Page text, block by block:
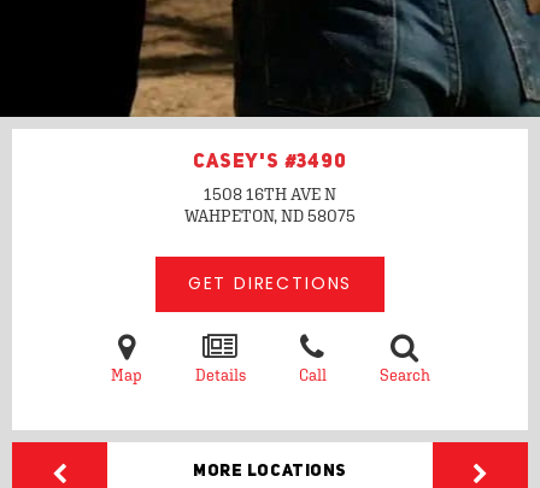
CASEY'S #3490
1508 16TH AVE N
WAHPETON, ND58075
GET DIRECTIONS
Map Details Call Search
More Locations